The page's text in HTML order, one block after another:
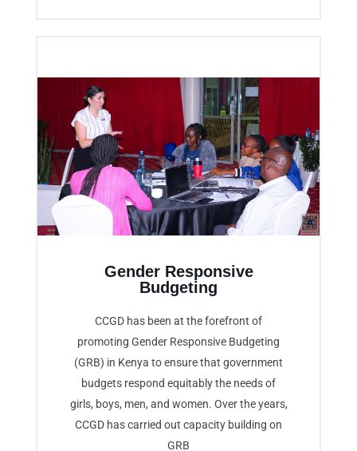
Gender Responsive
Budgeting
CCGD has been at the forefront of
promoting Gender Responsive Budgeting
(GRB) in Kenya to ensure that government
budgets respond equitably the needs of
girls, boys, men, and women. Over the years,
CCGD has carried out capacity building on
GRB